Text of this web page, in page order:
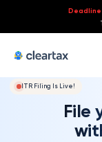
Deadline
ITR Filing Is Live!
File